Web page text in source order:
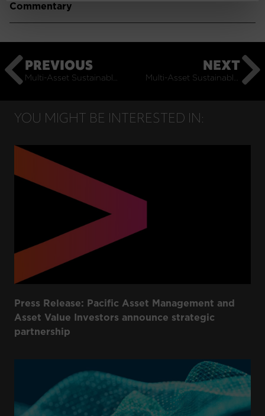
Commentary
PREVIOUS
Multi-Asset Sustainable: July Monthly Commentary
NEXT
Multi-Asset Sustainable: September Monthly Commentary
YOU MIGHT BE INTERESTED IN:
Press Release: Pacific Asset Management and
Asset Value Investors announce strategic
partnership